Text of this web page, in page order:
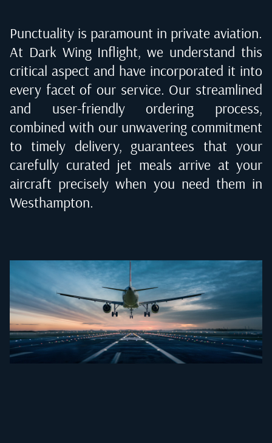
Punctuality is paramount in private aviation.
At Dark Wing Inflight, we understand this
critical aspect and have incorporated it into
every facet of our service. Our streamlined
and user-friendly ordering process,
combined with our unwavering commitment
to timely delivery, guarantees that your
carefully curated jet meals arrive at your
aircraft precisely when you need them in
Westhampton.